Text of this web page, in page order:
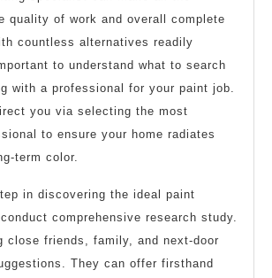
quality of work and overall complete
countless alternatives readily
to understand what to search
with a professional for your paint job.
you via selecting the most
to ensure your home radiates
term color.
in discovering the ideal paint
comprehensive research study.
close friends, family, and next-door
They can offer firsthand